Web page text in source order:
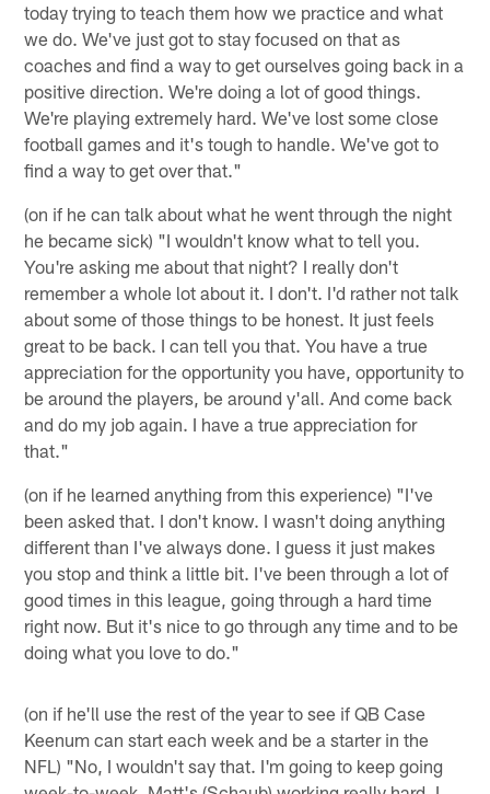
today trying to teach them how we practice and what
we do. We've just got to stay focused on that as
coaches and find a way to get ourselves going back in a
positive direction. We're doing a lot of good things.
We're playing extremely hard. We've lost some close
football games and it's tough to handle. We've got to
find a way to get over that."
(on if he can talk about what he went through the night
he became sick) "I wouldn't know what to tell you.
You're asking me about that night? I really don't
remember a whole lot about it. I don't. I'd rather not talk
about some of those things to be honest. It just feels
great to be back. I can tell you that. You have a true
appreciation for the opportunity you have, opportunity to
be around the players, be around y'all. And come back
and do my job again. I have a true appreciation for
that."
(on if he learned anything from this experience) "I've
been asked that. I don't know. I wasn't doing anything
different than I've always done. I guess it just makes
you stop and think a little bit. I've been through a lot of
good times in this league, going through a hard time
right now. But it's nice to go through any time and to be
doing what you love to do."
(on if he'll use the rest of the year to see if QB Case
Keenum can start each week and be a starter in the
NFL) "No, I wouldn't say that. I'm going to keep going